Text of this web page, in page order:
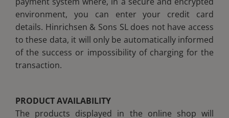
environment, you can enter your credit card
details. Hinrichsen & Sons SL does not have access
to these data, it will only be automatically informed
of the success or impossibility of charging for the
transaction.
PRODUCT AVAILABILITY
The products displayed in the online shop will